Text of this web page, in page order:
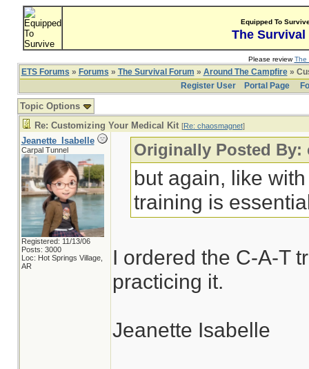
Equipped To
The Survival
Please reviewThe
ETS Forums » Forums » The Survival Forum » Around The Campfire»
Register User
Portal Page
Topic Options
Re: Customizing Your Medical Kit [Re: chaosmagnet]
Jeanette_Isabelle
Carpal Tunnel
Registered: 11/13/06
Posts: 3000
Loc: Hot Springs Village,
AR
Originally Posted By:
but again, like
training is
I ordered the C-A-T
practicing it.
Jeanette Isabelle